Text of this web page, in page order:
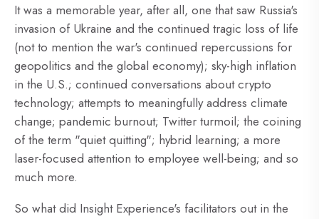
It was a memorable year, after all, one that saw Russia's
invasion of Ukraine and the continued tragic loss of life
(not to mention the war's continued repercussions for
geopolitics and the global economy); sky-high inflation
in the U.S.; continued conversations about crypto
technology; attempts to meaningfully address climate
change; pandemic burnout; Twitter turmoil; the coining
of the term "quiet quitting"; hybrid learning; a more
laser-focused attention to employee well-being; and so
much more.
So what did Insight Experience's facilitators out in the